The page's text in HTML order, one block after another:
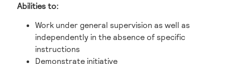
Abilities to:
Work under general supervision as well as
independently in the absence of specific
instructions
Demonstrate initiative